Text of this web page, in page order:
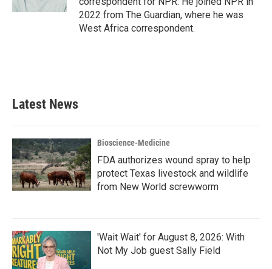
2022 from The Guardian, where he was
West Africa correspondent.
Latest News
Bioscience-Medicine
FDA authorizes wound spray to help
protect Texas livestock and wildlife
from New World screwworm
'Wait Wait' for August 8, 2026: With
Not My Job guest Sally Field